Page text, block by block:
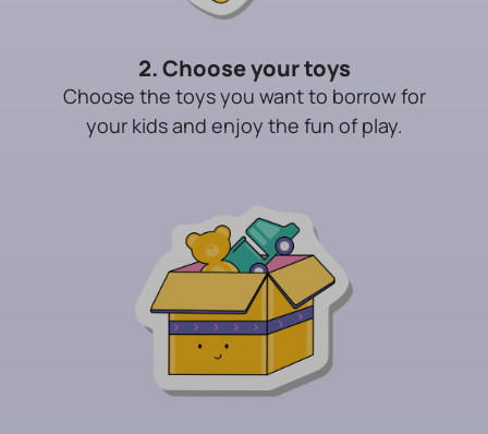
2. Choose your toys
Choose the toys you want to borrow for
your kids and enjoy the fun of play.